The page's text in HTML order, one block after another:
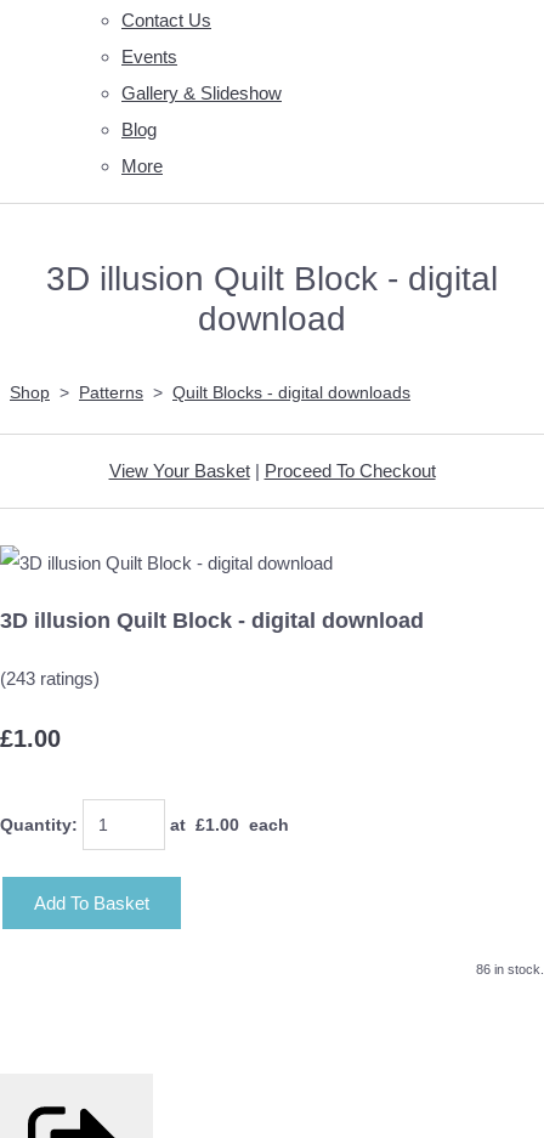
Contact Us
Events
Gallery & Slideshow
Blog
More
3D illusion Quilt Block - digital
download
Shop > Patterns > Quilt Blocks - digital downloads
View Your Basket| Proceed To Checkout
3D illusion Quilt Block - digital download
(243 ratings)
£1.00
Quantity: at £1.00 each
Add To Basket
86 in stock.